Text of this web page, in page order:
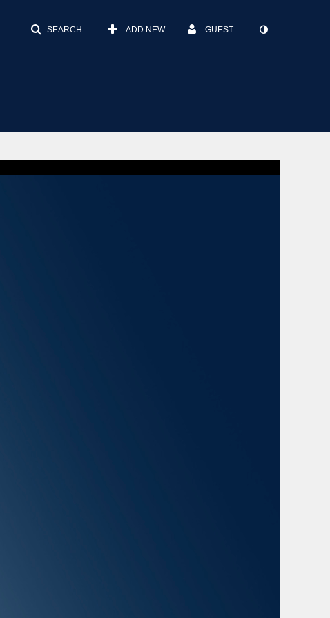
SEARCH ADD NEW GUEST